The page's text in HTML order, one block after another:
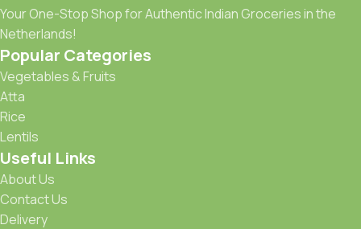
Your One-Stop Shop for Authentic Indian Groceries in the
Netherlands!
Popular Categories
Vegetables & Fruits
Atta
Rice
Lentils
Useful Links
About Us
Contact Us
Delivery